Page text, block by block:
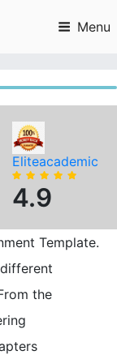
Menu
Eliteacademic
4.9
Template.
the